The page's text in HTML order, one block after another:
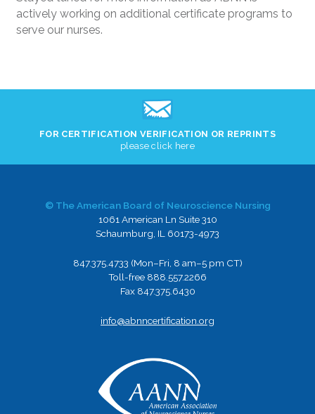
actively working on additional certificate programs to
serve our nurses.
FOR CERTIFICATION VERIFICATION OR REPRINTS
please click here
© The American Board of Neuroscience Nursing
1061 American Ln Suite 310
Schaumburg, IL 60173-4973
847.375.4733 (Mon–Fri, 8 am–5 pm CT)
Toll-free 888.557.2266
Fax 847.375.6430
info@abnncertification.org